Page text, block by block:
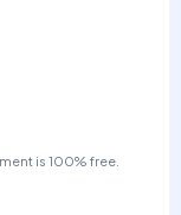
is 100% free.